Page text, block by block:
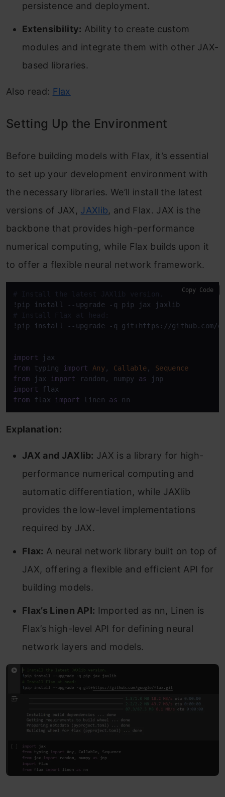
persistence and deployment.
Extensibility: Ability to create custom
modules and integrate them with other JAX-
based libraries.
Also read: Flax
Setting Up the Environment
Before building models with Flax, it’s essential
to set up your development environment with
the necessary libraries. We’ll install the latest
versions of JAX, JAXlib, and Flax. JAX is the
backbone that provides high-performance
numerical computing, while Flax builds upon it
to offer a flexible neural network framework.
# Install the latest JAXlib version.
# Install Flax at head:
!pip install --upgrade -q git+https://github.com/
import
from typing import Any, Callable, Sequence
from jax import random, numpy as
import
from flax import linen as nn
Copy Code
Explanation:
JAX and JAXlib: JAX is a library for high-
performance numerical computing and
automatic differentiation, while JAXlib
provides the low-level implementations
required by JAX.
Flax: A neural network library built on top of
JAX, offering a flexible and efficient API for
building models.
Flax’s Linen API: Imported as nn, Linen is
Flax’s high-level API for defining neural
network layers and models.